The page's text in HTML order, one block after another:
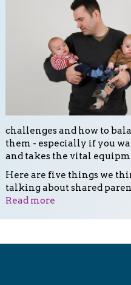
challenges and how to
them - especially if you
and takes the vital
Here are five things we
talking about shared
Read more